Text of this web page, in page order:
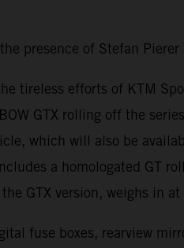
presence of Stefan
tireless efforts of KTM
GTX rolling off the
which will also be
a homologated GT
GTX version, weighs in
fuse boxes, rearview